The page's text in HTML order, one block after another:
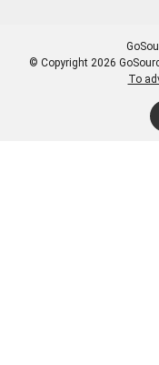
© Copyright 2026
To